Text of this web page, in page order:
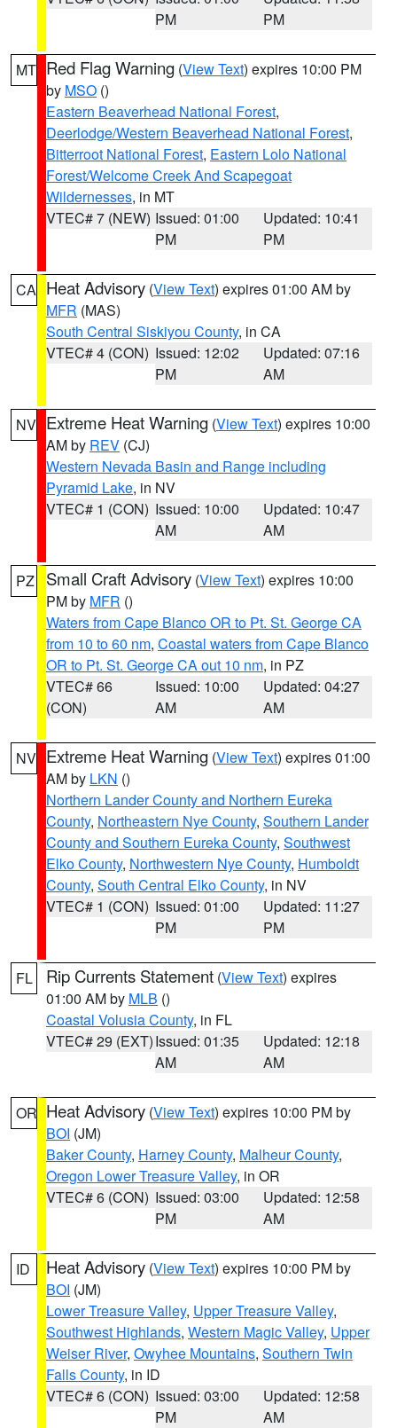
PM
PM
MT Red Flag Warning (View Text) expires 10:00 PM
by MSO ()
Eastern Beaverhead National Forest,
Deerlodge/Western Beaverhead National Forest,
Bitterroot National Forest, Eastern Lolo National
Forest/Welcome Creek And Scapegoat
Wildernesses, in MT
VTEC# 7 (NEW) Issued: 01:00
PM
Updated: 10:41
PM
CA Heat Advisory (View Text) expires 01:00 AM by
MFR (MAS)
South Central Siskiyou County, in CA
VTEC# 4 (CON) Issued: 12:02
PM
Updated: 07:16
AM
NV Extreme Heat Warning (View Text) expires 10:00
AM by REV (CJ)
Western Nevada Basin and Range including
Pyramid Lake, in NV
VTEC# 1 (CON) Issued: 10:00
AM
Updated: 10:47
AM
PZ Small Craft Advisory (View Text) expires 10:00
PM by MFR ()
Waters from Cape Blanco OR to Pt. St. George CA
from 10 to 60 nm, Coastal waters from Cape Blanco
OR to Pt. St. George CA out 10 nm, in PZ
VTEC# 66
(CON)
Issued: 10:00
AM
Updated: 04:27
AM
NV Extreme Heat Warning (View Text) expires 01:00
AM by LKN ()
Northern Lander County and Northern Eureka
County, Northeastern Nye County, Southern Lander
County and Southern Eureka County, Southwest
Elko County, Northwestern Nye County, Humboldt
County, South Central Elko County, in NV
VTEC# 1 (CON) Issued: 01:00
PM
Updated: 11:27
PM
FL Rip Currents Statement (View Text) expires
01:00 AM by MLB ()
Coastal Volusia County, in FL
VTEC# 29 (EXT)Issued: 01:35
AM
Updated: 12:18
AM
OR Heat Advisory (View Text) expires 10:00 PM by
BOI (JM)
Baker County, Harney County, Malheur County,
Oregon Lower Treasure Valley, in OR
VTEC# 6 (CON) Issued: 03:00
PM
Updated: 12:58
AM
ID Heat Advisory (View Text) expires 10:00 PM by
BOI (JM)
Lower Treasure Valley, Upper Treasure Valley,
Southwest Highlands, Western Magic Valley, Upper
Weiser River, Owyhee Mountains, Southern Twin
Falls County, in ID
VTEC# 6 (CON) Issued: 03:00
PM
Updated: 12:58
AM